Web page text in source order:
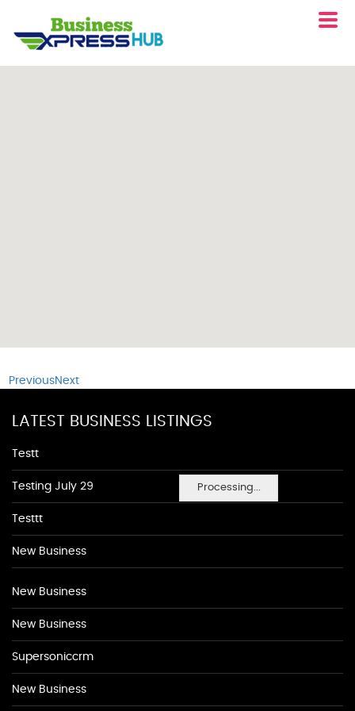
Processing...
PreviousNext
LATEST BUSINESS LISTINGS
Testt
Testing July 29
Testtt
New Business
New Business
New Business
Supersoniccrm
New Business